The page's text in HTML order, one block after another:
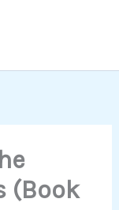
(Book